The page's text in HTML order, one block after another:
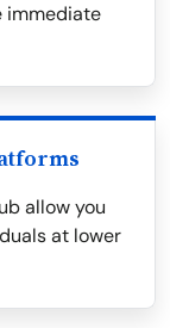
immediate
allow you
at lower